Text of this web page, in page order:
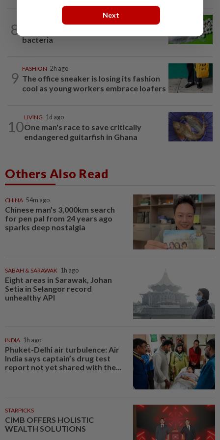
8
1d ago
bacteria
9
FASHION 2h ago
The office sneaker is losing its fashion
cool as young workers embrace loafers
10
LIVING 1d ago
One man's race to save critically
endangered guitarfish in Ghana
Others Also Read
CHINA 54m ago
Chinese man’s 3,000km search
for pen pal from 24 years ago
sparks deep nostalgia
SABAH & SARAWAK 1h ago
Eight areas in Sarawak, Johan
Setia in Selangor record
unhealthy API
INDIA 1h ago
Phuket-Delhi air turbulence: Air
India says captain’s drug test
report not yet shared with the...
STARPICKS
CIMB OFFERS HOLISTIC
WEALTH SOLUTIONS
Next